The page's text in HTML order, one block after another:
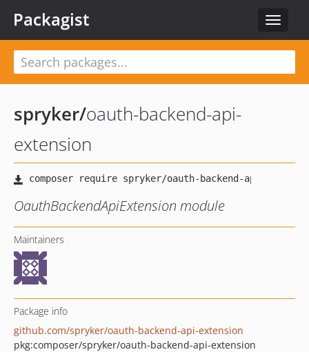
Toggle
Packagist
spryker/oauth-backend-api-
extension
OauthBackendApiExtension module
Maintainers
Package info
github.com/spryker/oauth-backend-api-extension
pkg:composer/spryker/oauth-backend-api-extension